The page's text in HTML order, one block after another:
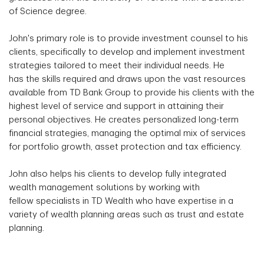
of Science degree.
John's primary role is to provide investment counsel to his
clients, specifically to develop and implement investment
strategies tailored to meet their individual needs. He
has the skills required and draws upon the vast resources
available from TD Bank Group to provide his clients with the
highest level of service and support in attaining their
personal objectives. He creates personalized long-term
financial strategies, managing the optimal mix of services
for portfolio growth, asset protection and tax efficiency.
John also helps his clients to develop fully integrated
wealth management solutions by working with
fellow specialists in TD Wealth who have expertise in a
variety of wealth planning areas such as trust and estate
planning.